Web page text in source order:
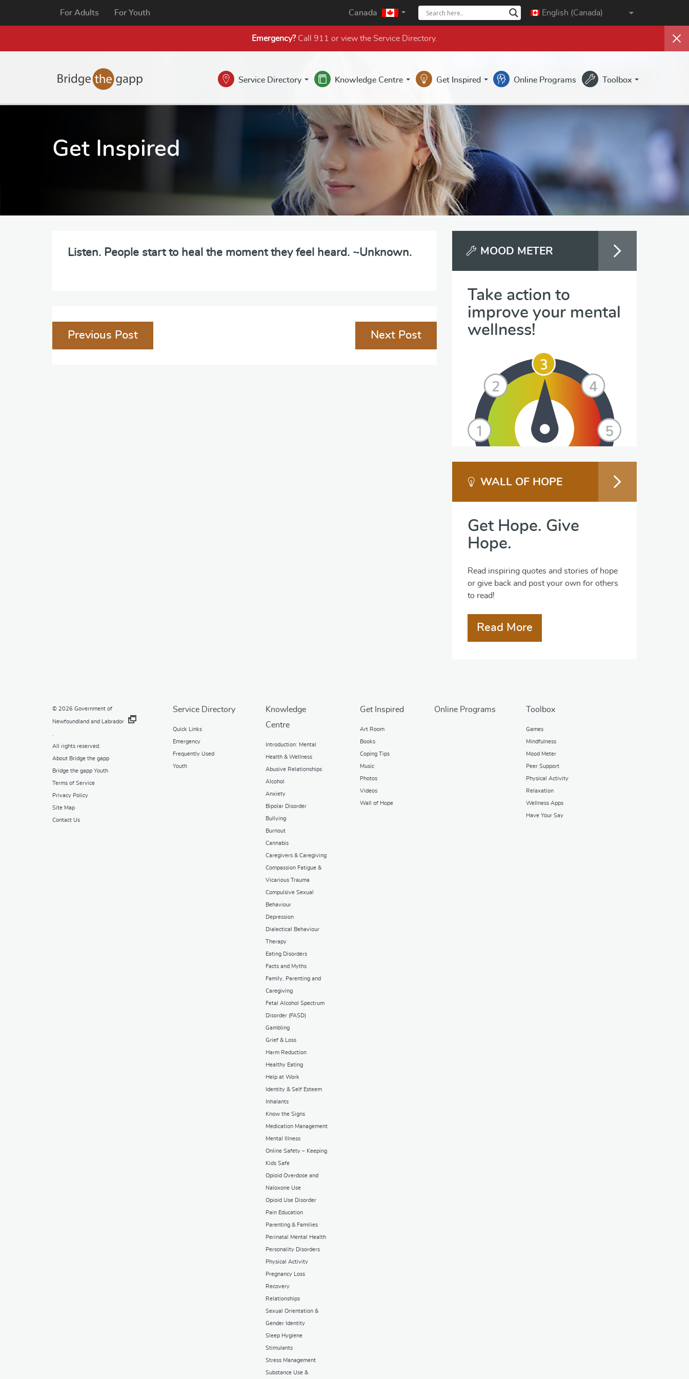
For Adults
For Youth Canada English (Canada)
Emergency?Call 911 or view the Service Directory.
Service Directory Knowledge Centre Get Inspired Online Programs Toolbox
Get Inspired
Listen. People start to heal the moment they feel heard. ~Unknown.
Post
navigation
Previous Post Next Post
MOOD METER
Take action to
improve your mental
wellness!
WALL OF HOPE
Get Hope. Give
Hope.
Read inspiring quotes and stories of hope
or give back and post your own for others
to read!
Read More
© 2026 Government of
Newfoundland and Labrador
All rights reserved.
About Bridge the gapp
Bridge the gapp Youth
Terms of Service
Privacy Policy
Site Map
Contact Us
Service Directory
Quick Links
Emergency
Frequently Used
Youth
Knowledge
Centre
Introduction: Mental
Health & Wellness
Abusive Relationships
Alcohol
Anxiety
Bipolar Disorder
Bullying
Burnout
Cannabis
Caregivers & Caregiving
Compassion Fatigue &
Vicarious Trauma
Compulsive Sexual
Behaviour
Depression
Dialectical Behaviour
Therapy
Eating Disorders
Facts and Myths
Family, Parenting and
Caregiving
Fetal Alcohol Spectrum
Disorder (FASD)
Gambling
Grief & Loss
Harm Reduction
Healthy Eating
Help at Work
Identity & Self Esteem
Inhalants
Know the Signs
Medication Management
Mental Illness
Online Safety – Keeping
Kids Safe
Opioid Overdose and
Naloxone Use
Opioid Use Disorder
Pain Education
Parenting & Families
Perinatal Mental Health
Personality Disorders
Physical Activity
Pregnancy Loss
Recovery
Relationships
Sexual Orientation &
Gender Identity
Sleep Hygiene
Stimulants
Stress Management
Substance Use &
Get Inspired
Art Room
Books
Coping Tips
Music
Photos
Videos
Wall of Hope
Online Programs Toolbox
Games
Mindfulness
Mood Meter
Peer Support
Physical Activity
Relaxation
Wellness Apps
Have Your Say